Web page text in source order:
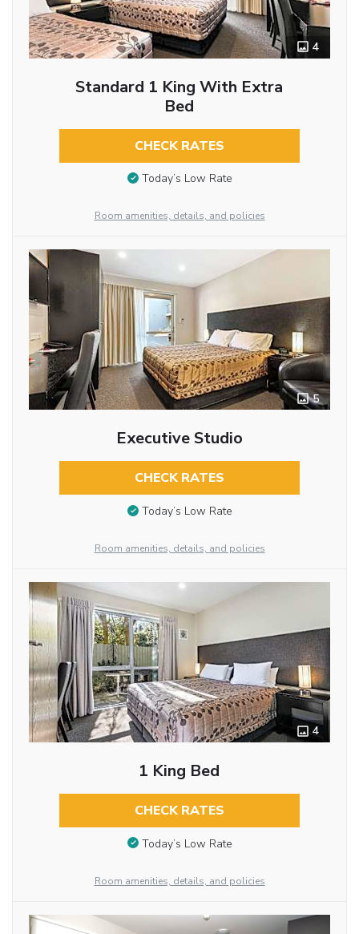
4
Standard 1 King With Extra
Bed
CHECK RATES
Today’s Low Rate
Room amenities, details, and policies
5
Executive Studio
CHECK RATES
Today’s Low Rate
Room amenities, details, and policies
4
1 King Bed
CHECK RATES
Today’s Low Rate
Room amenities, details, and policies